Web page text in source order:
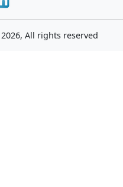
All rights reserved